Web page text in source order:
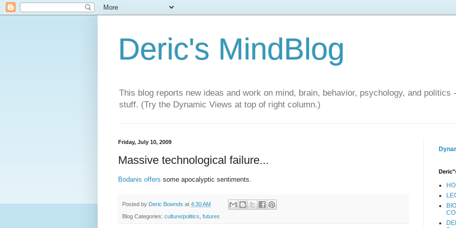
Deric's MindBlog
This blog reports new ideas and work on mind, brain, behavior, psychology, and politics
stuff. (Try the Dynamic Views at top of right column.)
Friday, July 10, 2009
Massive technological failure...
Bodanis offers some apocalyptic sentiments.
Posted by Deric Bownds at 4:30 AM
Blog Categories: culture/politics, futures